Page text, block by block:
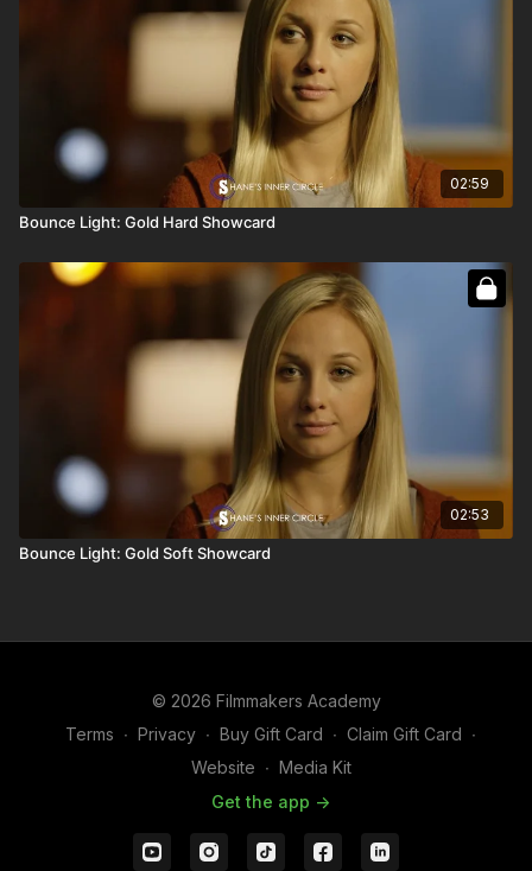
02:59
Bounce Light: Gold Hard Showcard
02:53
Bounce Light: Gold Soft Showcard
© 2026 Filmmakers Academy
Terms ∙ Privacy ∙ Buy Gift Card ∙ Claim Gift Card ∙
Website ∙ Media Kit
Get the app ->